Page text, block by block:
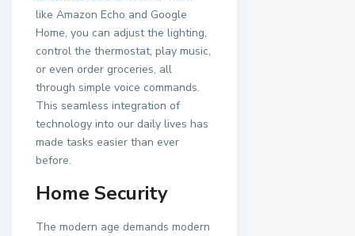
like Amazon Echo and Google
Home, you can adjust the lighting,
control the thermostat, play music,
or even order groceries, all
through simple voice commands.
This seamless integration of
technology into our daily lives has
made tasks easier than ever
before.
Home Security
The modern age demands modern